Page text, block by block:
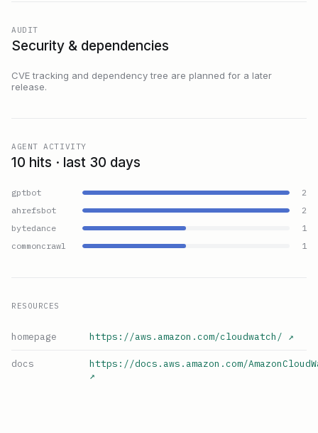
AUDIT
Security & dependencies
CVE tracking and dependency tree are planned for a later
release.
AGENT ACTIVITY
10 hits · last 30 days
gptbot
2
ahrefsbot
2
bytedance
1
commoncrawl
1
RESOURCES
homepage https://aws.amazon.com/cloudwatch/ ↗
docs
https://docs.aws.amazon.com/
↗